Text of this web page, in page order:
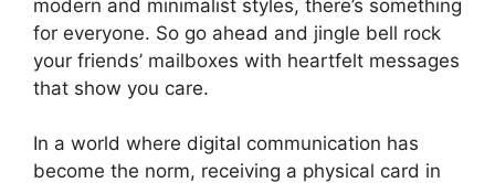
modern and minimalist styles, there’s something
for everyone. So go ahead and jingle bell rock
your friends’ mailboxes with heartfelt messages
that show you care.
In a world where digital communication has
become the norm, receiving a physical card in